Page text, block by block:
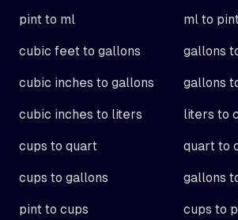
pint to ml ml to
cubic feet to gallons gallons
cubic inches to gallons gallons
cubic inches to liters liters to
cups to quart quart to
cups to gallons gallons
pint to cups cups to